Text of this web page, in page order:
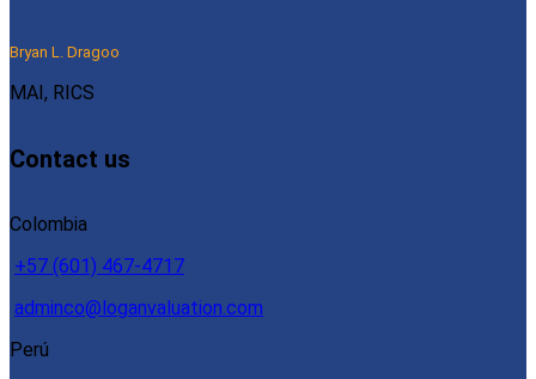
Bryan L. Dragoo
MAI, RICS
Contact us
Colombia
+57 (601) 467-4717
adminco@loganvaluation.com
Perú